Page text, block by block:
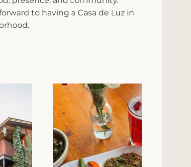
to having a Casa de Luz in